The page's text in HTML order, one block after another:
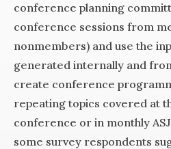
conference planning
conference sessions from
nonmembers) and use the
generated internally and
create conference
repeating topics covered at
conference or in monthly
some survey respondents